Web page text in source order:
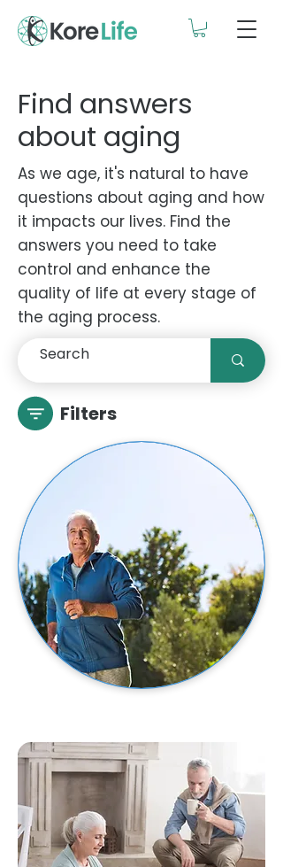
Find answers
about aging
As we age, it's natural to have
questions about aging and how
it impacts our lives. Find the
answers you need to take
control and enhance the
quality of life at every stage of
the aging process.
Filters